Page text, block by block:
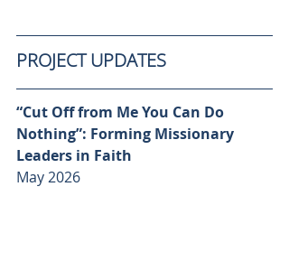
PROJECT UPDATES
“Cut Off from Me You Can Do
Nothing”: Forming Missionary
Leaders in Faith
May 2026